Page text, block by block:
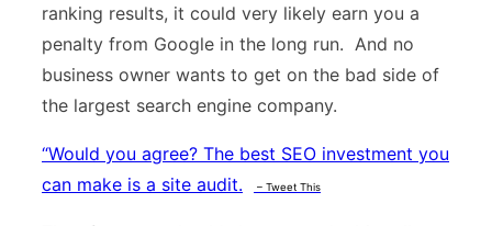
ranking results, it could very likely earn you a
penalty from Google in the long run. And no
business owner wants to get on the bad side of
the largest search engine company.
“Would you agree? The best SEO investment you
can make is a site audit.
– Tweet This